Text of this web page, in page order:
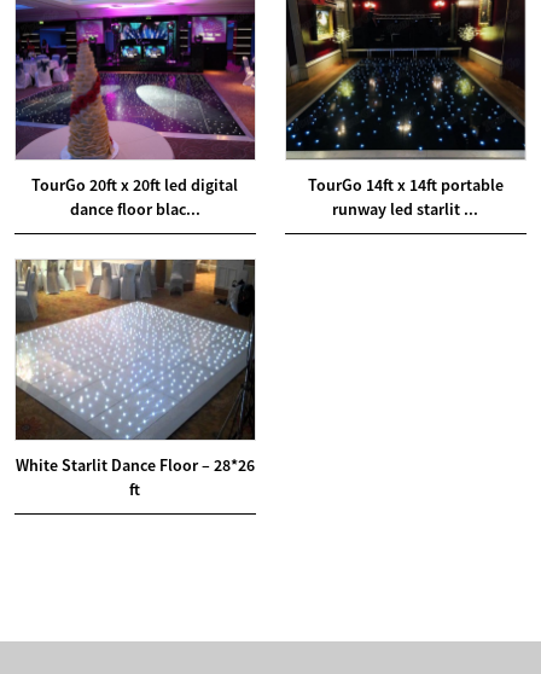
TourGo 20ft x 20ft led digital
dance floor blac...
TourGo 14ft x 14ft portable
runway led starlit ...
White Starlit Dance Floor – 28*26
ft